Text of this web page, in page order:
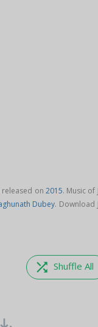
released on 2015. Music of
Dubey. Download
shuffle Shuffle All